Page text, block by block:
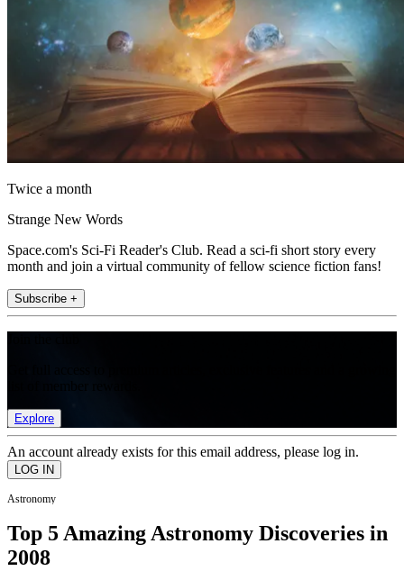
Twice a month
Strange New Words
Space.com's Sci-Fi Reader's Club. Read a sci-fi short story every
month and join a virtual community of fellow science fiction fans!
Subscribe +
Explore
An account already exists for this email address, please log in.
Astronomy
Top 5 Amazing Astronomy Discoveries in
2008